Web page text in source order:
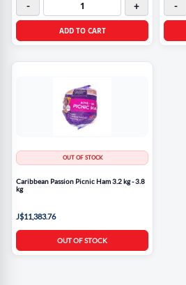
- +
ADD TO CART
-
OUT OF STOCK
Caribbean Passion Picnic Ham 3.2 kg - 3.8
kg
J$11,383.76
OUT OF STOCK